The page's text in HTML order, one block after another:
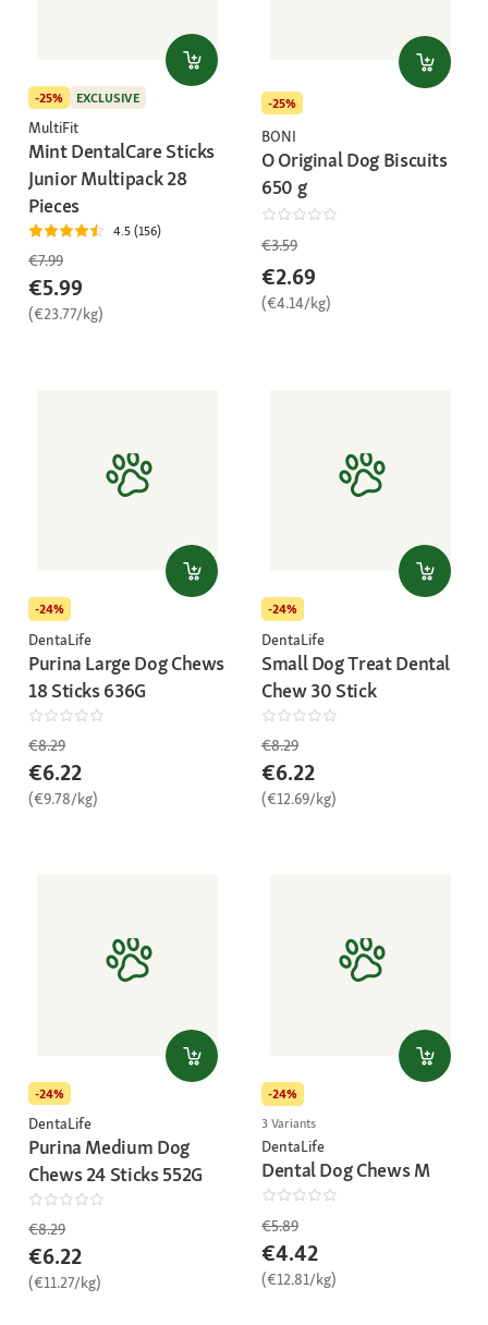
-25% EXCLUSIVE
MultiFit
Mint DentalCare Sticks
Junior Multipack 28
Pieces
4.5 (156)
€7.99
€5.99
(€23.77/kg)
-25%
BONI
O Original Dog Biscuits
650 g
€3.59
€2.69
(€4.14/kg)
-24%
DentaLife
Purina Large Dog Chews
18 Sticks 636G
€8.29
€6.22
(€9.78/kg)
-24%
DentaLife
Small Dog Treat Dental
Chew 30 Stick
€8.29
€6.22
(€12.69/kg)
-24%
DentaLife
Purina Medium Dog
Chews 24 Sticks 552G
€8.29
€6.22
(€11.27/kg)
-24%
3 Variants
DentaLife
Dental Dog Chews M
€5.89
€4.42
(€12.81/kg)